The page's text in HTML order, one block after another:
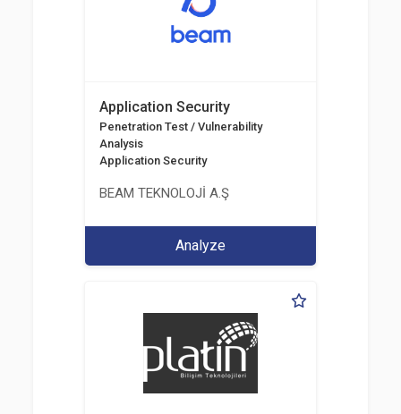
Application Security
Penetration Test / Vulnerability
Analysis
Application Security
BEAM TEKNOLOJİ A.Ş
Analyze